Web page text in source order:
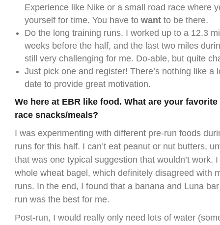
Experience like Nike or a small road race where
yourself for time. You have to want to be there.
Do the long training runs. I worked up to a 12.3
weeks before the half, and the last two miles
still very challenging for me. Do-able, but quite
Just pick one and register! There’s nothing like a
date to provide great motivation.
We here at EBR like food. What are your
race snacks/meals?
I was experimenting with different pre-run foods
runs for this half. I can’t eat peanut or nut butters,
that was one typical suggestion that wouldn’t work.
whole wheat bagel, which definitely disagreed with
runs. In the end, I found that a banana and Luna
run was the best for me.
Post-run, I would really only need lots of water